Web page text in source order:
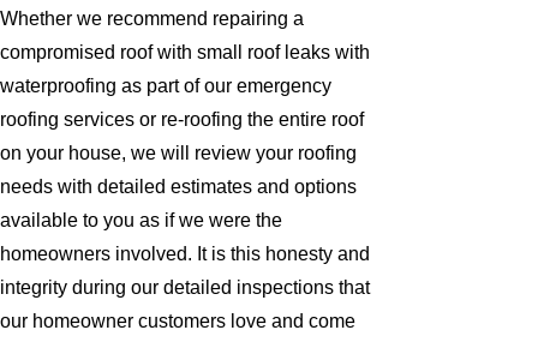
Whether we recommend repairing a
compromised roof with small roof leaks with
waterproofing as part of our emergency
roofing services or re-roofing the entire roof
on your house, we will review your roofing
needs with detailed estimates and options
available to you as if we were the
homeowners involved. It is this honesty and
integrity during our detailed inspections that
our homeowner customers love and come